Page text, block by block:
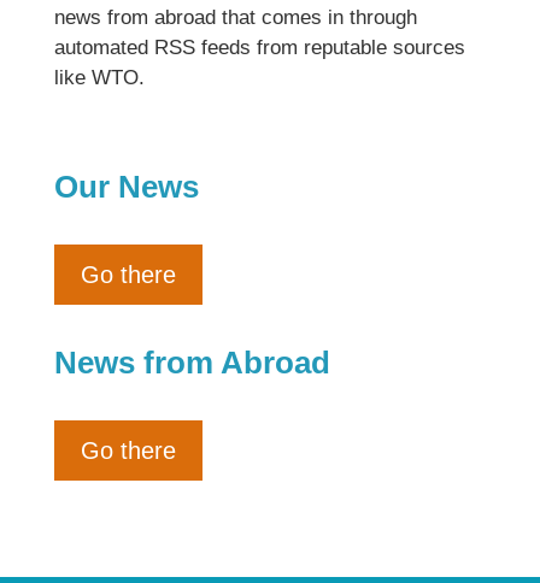
news from abroad that comes in through
automated RSS feeds from reputable sources
like WTO.
Our News
Go there
News from Abroad
Go there